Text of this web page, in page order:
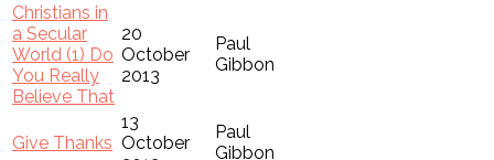
Christians in
a Secular
World (1) Do
You Really
Believe That
20
October
2013
Paul
Gibbon
Give Thanks
13
October
Paul
Gibbon